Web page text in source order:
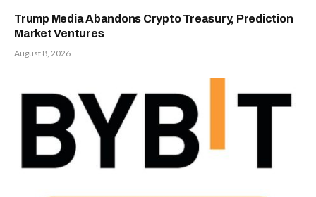
Trump Media Abandons Crypto Treasury, Prediction
Market Ventures
August 8, 2026